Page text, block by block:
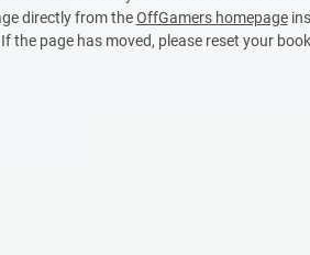
directly from theOffGamers homepage
If the page has moved, please reset your